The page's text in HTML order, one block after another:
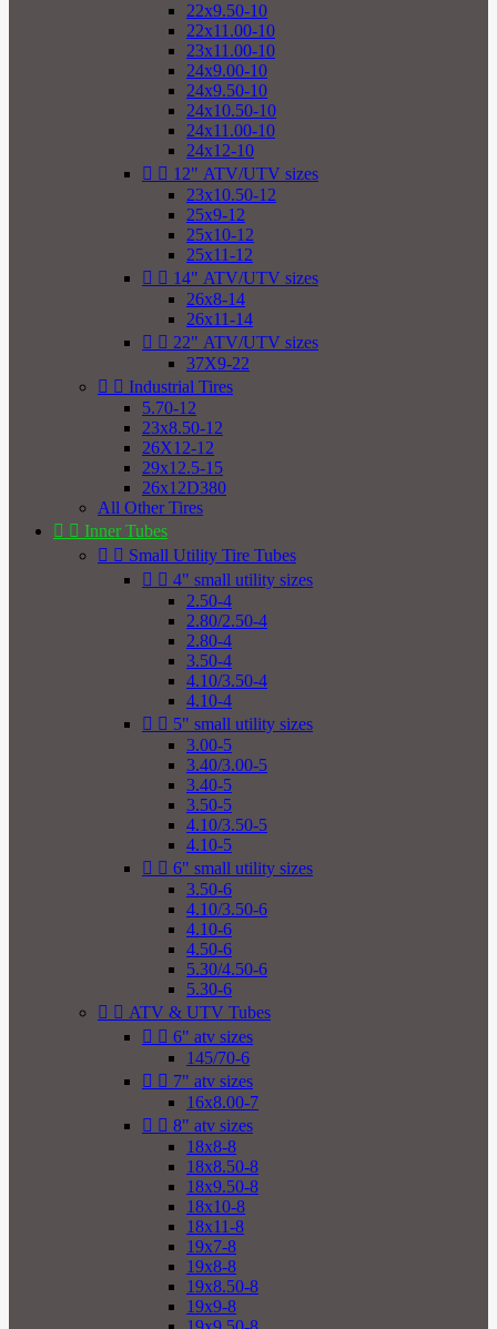
22x9.50-10
22x11.00-10
23x11.00-10
24x9.00-10
24x9.50-10
24x10.50-10
24x11.00-10
24x12-10
  12" ATV/UTV sizes
23x10.50-12
25x9-12
25x10-12
25x11-12
  14" ATV/UTV sizes
26x8-14
26x11-14
  22" ATV/UTV sizes
37X9-22
  Industrial Tires
5.70-12
23x8.50-12
26X12-12
29x12.5-15
26x12D380
All Other Tires
  Inner Tubes
  Small Utility Tire Tubes
  4" small utility sizes
2.50-4
2.80/2.50-4
2.80-4
3.50-4
4.10/3.50-4
4.10-4
  5" small utility sizes
3.00-5
3.40/3.00-5
3.40-5
3.50-5
4.10/3.50-5
4.10-5
  6" small utility sizes
3.50-6
4.10/3.50-6
4.10-6
4.50-6
5.30/4.50-6
5.30-6
  ATV & UTV Tubes
  6" atv sizes
145/70-6
  7" atv sizes
16x8.00-7
  8" atv sizes
18x8-8
18x8.50-8
18x9.50-8
18x10-8
18x11-8
19x7-8
19x8-8
19x8.50-8
19x9-8